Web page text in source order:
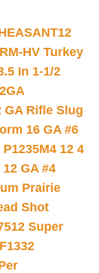
HV Turkey
In 1-1/2
GA Rifle Slug
16 GA #6
12 4
GA #4
Prairie
Shot
Super